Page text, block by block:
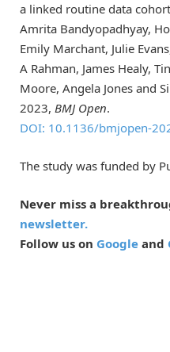
a linked routine data
Amrita Bandyopadhyay,
Emily Marchant, Julie
A Rahman, James Healy,
Moore, Angela Jones and
2023, BMJ Open.
DOI: 10.1136/bmjopen-
The study was funded by
Never miss a
newsletter.
Follow us on Google and